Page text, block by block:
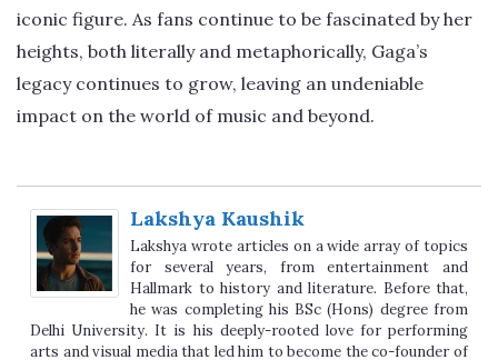
iconic figure. As fans continue to be fascinated by her
heights, both literally and metaphorically, Gaga’s
legacy continues to grow, leaving an undeniable
impact on the world of music and beyond.
Lakshya Kaushik
Lakshya wrote articles on a wide array of topics
for several years, from entertainment and
Hallmark to history and literature. Before that,
he was completing his BSc (Hons) degree from
Delhi University. It is his deeply-rooted love for performing
arts and visual media that led him to become the co-founder of